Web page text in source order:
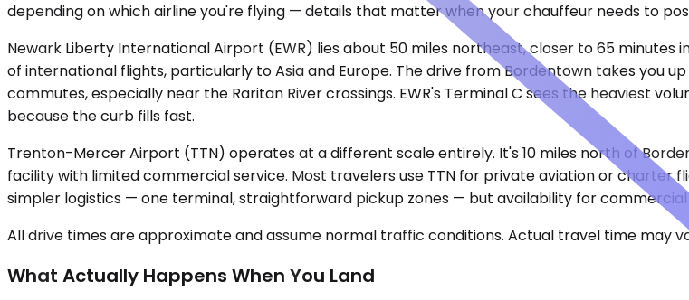
depending on which airline you're flying — details that matter when your chauffeur needs to
Newark Liberty International Airport (EWR) lies about 50 miles northeast, closer to 65
of international flights, particularly to Asia and Europe. The drive from Bordentown takes you
commutes, especially near the Raritan River crossings. EWR's Terminal C sees the heaviest
because the curb fills fast.
Trenton-Mercer Airport (TTN) operates at a different scale entirely. It's 10 miles north of
facility with limited commercial service. Most travelers use TTN for private aviation or charter
simpler logistics — one terminal, straightforward pickup zones — but availability for
All drive times are approximate and assume normal traffic conditions. Actual travel time may
What Actually Happens When You Land